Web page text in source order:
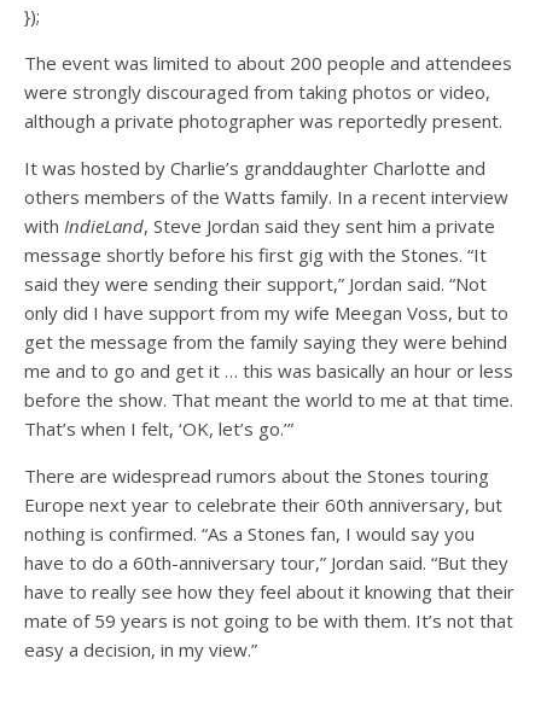
});
The event was limited to about 200 people and attendees
were strongly discouraged from taking photos or video,
although a private photographer was reportedly present.
It was hosted by Charlie’s granddaughter Charlotte and
others members of the Watts family. In a recent interview
with IndieLand, Steve Jordan said they sent him a private
message shortly before his first gig with the Stones. “It
said they were sending their support,” Jordan said. “Not
only did I have support from my wife Meegan Voss, but to
get the message from the family saying they were behind
me and to go and get it … this was basically an hour or less
before the show. That meant the world to me at that time.
That’s when I felt, ‘OK, let’s go.’”
There are widespread rumors about the Stones touring
Europe next year to celebrate their 60th anniversary, but
nothing is confirmed. “As a Stones fan, I would say you
have to do a 60th-anniversary tour,” Jordan said. “But they
have to really see how they feel about it knowing that their
mate of 59 years is not going to be with them. It’s not that
easy a decision, in my view.”